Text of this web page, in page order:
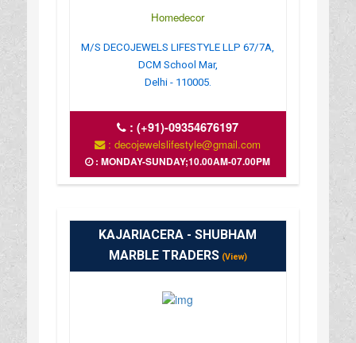
Homedecor
M/S DECOJEWELS LIFESTYLE LLP 67/7A,
DCM School Mar,
Delhi - 110005.
:(+91)-09354676197
: decojewelslifestyle@gmail.com
: MONDAY-SUNDAY;10.00AM-07.00PM
KAJARIACERA - SHUBHAM
MARBLE TRADERS(View)